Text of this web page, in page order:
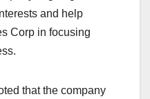
and help
Corp in focusing
that the company